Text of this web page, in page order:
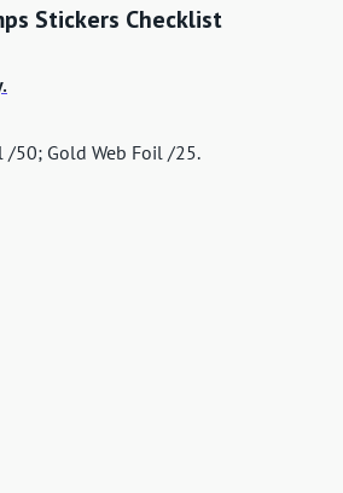
Stickers Checklist
/50; Gold Web Foil /25.